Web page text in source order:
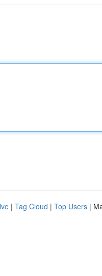
| Tag Cloud | Top Users |